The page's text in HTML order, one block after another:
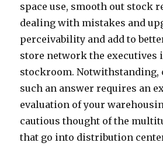
space use, smooth out stock
dealing with mistakes and
perceivability and add to
store network the executives
stockroom. Notwithstanding,
such an answer requires an
evaluation of your
cautious thought of the
that go into distribution